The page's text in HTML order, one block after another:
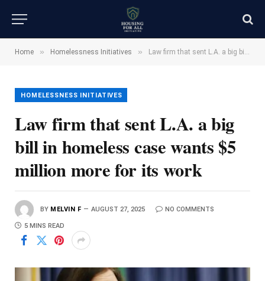
Home » Homelessness Initiatives » Law firm that sent L.A. a big bill in homeless case wants $5 million more for its work
HOMELESSNESS INITIATIVES
Law firm that sent L.A. a big
bill in homeless case wants $5
million more for its work
BY MELVIN F AUGUST 27, 2025 NO COMMENTS
5 MINS READ